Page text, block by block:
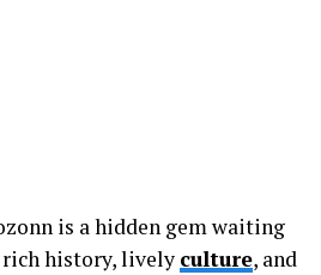
is a hidden gem waiting
rich history, lively culture, and